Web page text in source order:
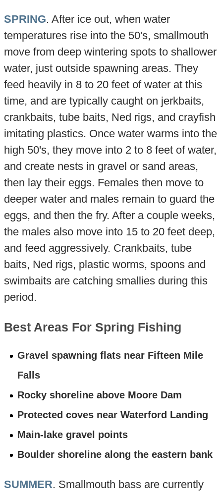
SPRING. After ice out, when water
temperatures rise into the 50's, smallmouth
move from deep wintering spots to shallower
water, just outside spawning areas. They
feed heavily in 8 to 20 feet of water at this
time, and are typically caught on jerkbaits,
crankbaits, tube baits, Ned rigs, and crayfish
imitating plastics. Once water warms into the
high 50's, they move into 2 to 8 feet of water,
and create nests in gravel or sand areas,
then lay their eggs. Females then move to
deeper water and males remain to guard the
eggs, and then the fry. After a couple weeks,
the males also move into 15 to 20 feet deep,
and feed aggressively. Crankbaits, tube
baits, Ned rigs, plastic worms, spoons and
swimbaits are catching smallies during this
period.
Best Areas For Spring Fishing
Gravel spawning flats near Fifteen Mile
Falls
Rocky shoreline above Moore Dam
Protected coves near Waterford Landing
Main-lake gravel points
Boulder shoreline along the eastern bank
SUMMER. Smallmouth bass are currently